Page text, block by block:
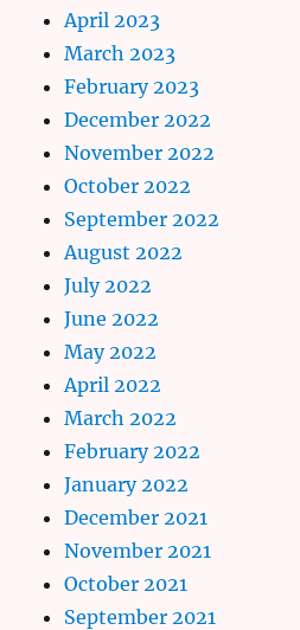
April 2023
March 2023
February 2023
December 2022
November 2022
October 2022
September 2022
August 2022
July 2022
June 2022
May 2022
April 2022
March 2022
February 2022
January 2022
December 2021
November 2021
October 2021
September 2021